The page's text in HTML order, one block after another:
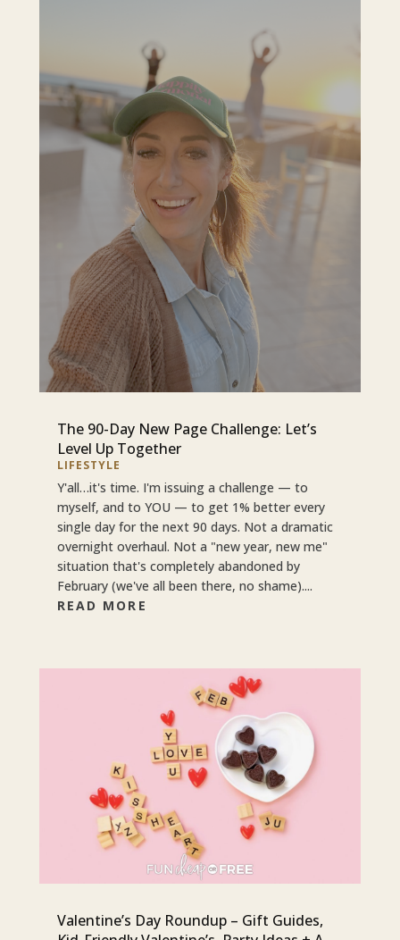
The 90-Day New Page Challenge: Let’s
Level Up Together
LIFESTYLE
Y'all…it's time. I'm issuing a challenge — to
myself, and to YOU — to get 1% better every
single day for the next 90 days. Not a dramatic
overnight overhaul. Not a "new year, new me"
situation that's completely abandoned by
February (we've all been there, no shame)....
READ MORE
Valentine’s Day Roundup – Gift Guides,